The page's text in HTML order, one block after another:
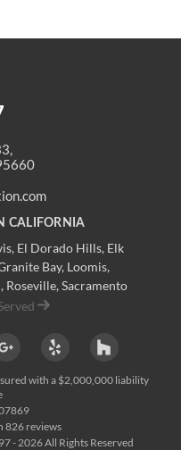
CALIFORNIA
, El Dorado Hills, Elk
Bay, Loomis,
, Roseville, Sacramento
with a $2,000,000 liability
826reviews
- 2026 All Rights Reserved